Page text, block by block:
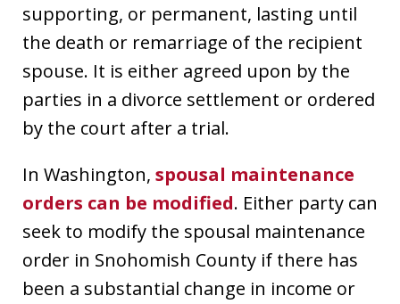
supporting, or permanent, lasting until
the death or remarriage of the recipient
spouse. It is either agreed upon by the
parties in a divorce settlement or ordered
by the court after a trial.
In Washington, spousal maintenance
orders can be modified. Either party can
seek to modify the spousal maintenance
order in Snohomish County if there has
been a substantial change in income or